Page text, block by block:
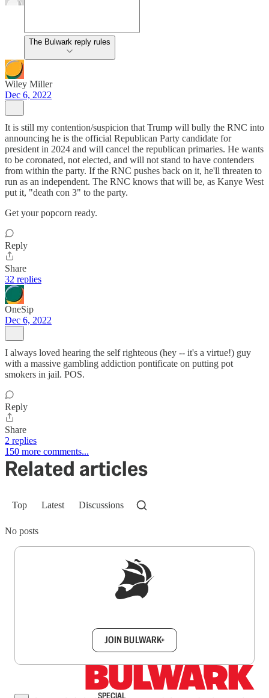
The Bulwark reply rules
Wiley Miller
Dec 6, 2022
It is still my contention/suspicion that Trump will bully the RNC into
announcing he is the official Republican Party candidate for
president in 2024 and will cancel the republican primaries. He wants
to be coronated, not elected, and will not stand to have contenders
from within the party. If the RNC pushes back on it, he'll threaten to
run as an independent. The RNC knows that will be, as Kanye West
put it, "death con 3" to the party.
Get your popcorn ready.
Reply
Share
32 replies
OneSip
Dec 6, 2022
I always loved hearing the self righteous (hey -- it's a virtue!) guy
with a massive gambling addiction pontificate on putting pot
smokers in jail. POS.
Reply
Share
2 replies
150 more comments...
Related articles
Top Latest Discussions
No posts
JOIN BULWARK+
SPECIAL